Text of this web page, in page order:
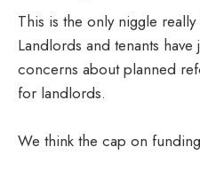
This is the only niggle
Landlords and tenants
concerns about planned
for landlords.
We think the cap on